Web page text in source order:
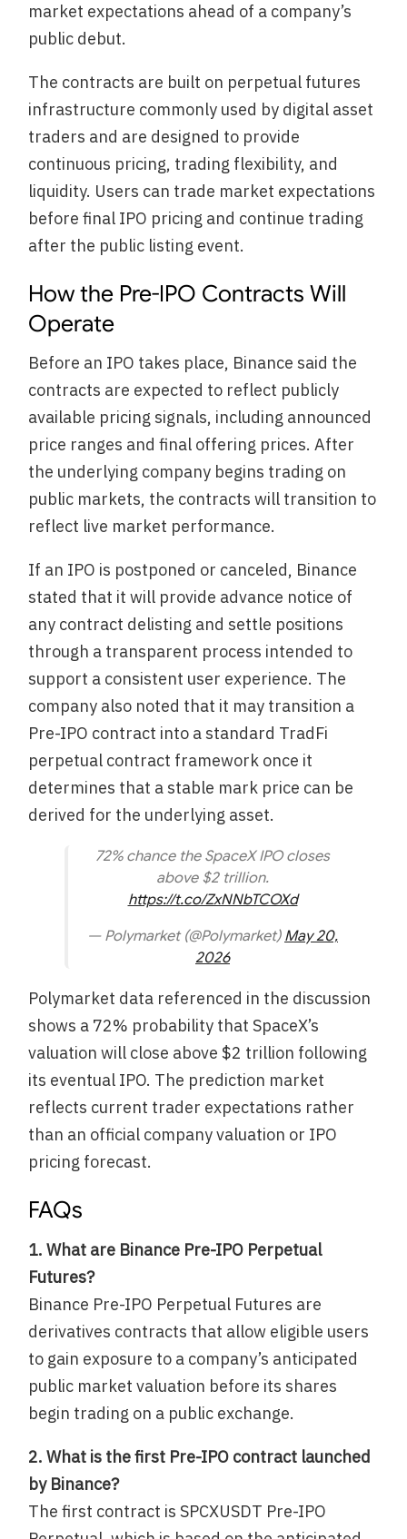
market expectations ahead of a company’s
public debut.
The contracts are built on perpetual futures
infrastructure commonly used by digital asset
traders and are designed to provide
continuous pricing, trading flexibility, and
liquidity. Users can trade market expectations
before final IPO pricing and continue trading
after the public listing event.
How the Pre-IPO Contracts Will
Operate
Before an IPO takes place, Binance said the
contracts are expected to reflect publicly
available pricing signals, including announced
price ranges and final offering prices. After
the underlying company begins trading on
public markets, the contracts will transition to
reflect live market performance.
If an IPO is postponed or canceled, Binance
stated that it will provide advance notice of
any contract delisting and settle positions
through a transparent process intended to
support a consistent user experience. The
company also noted that it may transition a
Pre-IPO contract into a standard TradFi
perpetual contract framework once it
determines that a stable mark price can be
derived for the underlying asset.
72% chance the SpaceX IPO closes
above $2 trillion.
https://t.co/ZxNNbTCOXd
— Polymarket (@Polymarket) May 20,
2026
Polymarket data referenced in the discussion
shows a 72% probability that SpaceX’s
valuation will close above $2 trillion following
its eventual IPO. The prediction market
reflects current trader expectations rather
than an official company valuation or IPO
pricing forecast.
FAQs
1. What are Binance Pre-IPO Perpetual
Futures?
Binance Pre-IPO Perpetual Futures are
derivatives contracts that allow eligible users
to gain exposure to a company’s anticipated
public market valuation before its shares
begin trading on a public exchange.
2. What is the first Pre-IPO contract launched
by Binance?
The first contract is SPCXUSDT Pre-IPO